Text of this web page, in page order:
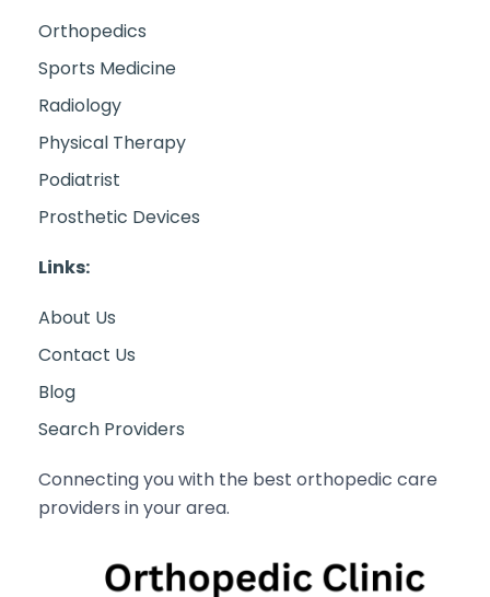
Orthopedics
Sports Medicine
Radiology
Physical Therapy
Podiatrist
Prosthetic Devices
Links:
About Us
Contact Us
Blog
Search Providers
Connecting you with the best orthopedic care
providers in your area.